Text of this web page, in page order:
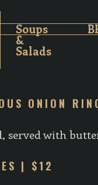
Soups
&
Salads
ONION
served with
| $12